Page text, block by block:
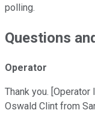
polling.
Questions
Operator
Thank you.
Oswald Clint from